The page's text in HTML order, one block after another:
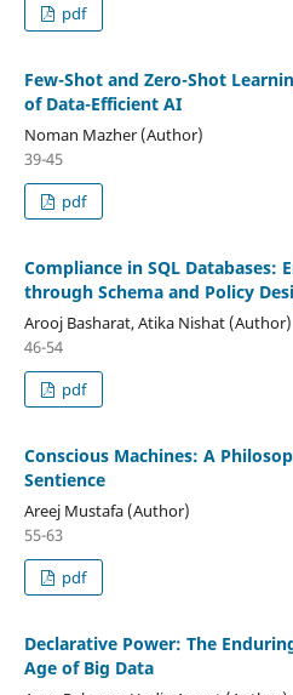
pdf
Few-Shot and Zero-Shot
of Data-Efficient AI
Noman Mazher (Author)
39-45
pdf
Compliance in SQL Databases:
through Schema and Policy
Arooj Basharat, Atika Nishat (Author)
46-54
pdf
Conscious Machines: A
Sentience
Areej Mustafa (Author)
55-63
pdf
Declarative Power: The
Age of Big Data